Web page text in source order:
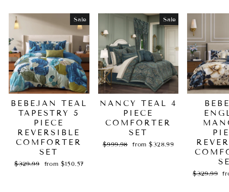
Sale
BEBEJAN TEAL
TAPESTRY 5
PIECE
REVERSIBLE
COMFORTER
SET
Regular
$329.99
Sale
from $150.57
Sale
NANCY TEAL 4
PIECE
COMFORTER
SET
Regular
$999.98
Sale
from $328.99
Regular
$329.99